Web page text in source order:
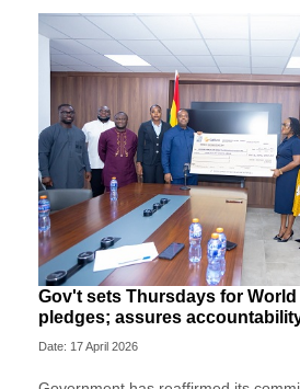
Gov't sets Thursdays for World
pledges; assures
Date: 17 April 2026